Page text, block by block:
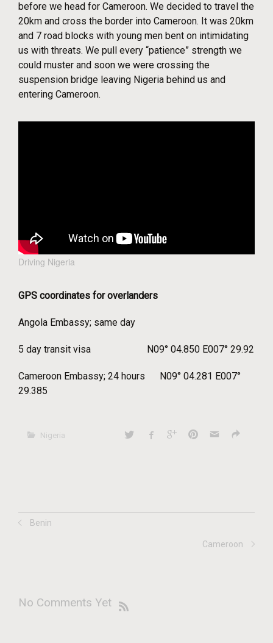
before we head for Cameroon. We decided to travel the
20km and cross the border into Cameroon. It was 20km
and 7 road blocks with young men bent on intimidating
us with threats. We pull every “patience” strength we
could muster and soon we were crossing the
suspension bridge leaving Nigeria behind us and
entering Cameroon.
Driving Nigeria
GPS coordinates for overlanders
Angola Embassy; same day
5 day transit visa N09° 04.850 E007° 29.92
Cameroon Embassy; 24 hours N09° 04.281 E007°
29.385
Nigeria
Benin
Cameroon
No Comments Yet